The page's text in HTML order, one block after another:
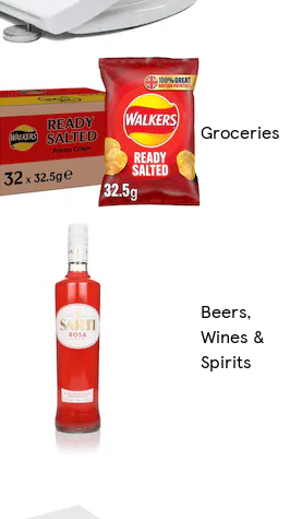
Groceries
Beers,
Wines &
Spirits